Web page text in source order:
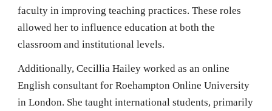
faculty in improving teaching practices. These roles
allowed her to influence education at both the
classroom and institutional levels.
Additionally, Cecillia Hailey worked as an online
English consultant for Roehampton Online University
in London. She taught international students, primarily